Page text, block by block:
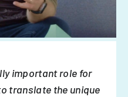
important role for
translate the unique